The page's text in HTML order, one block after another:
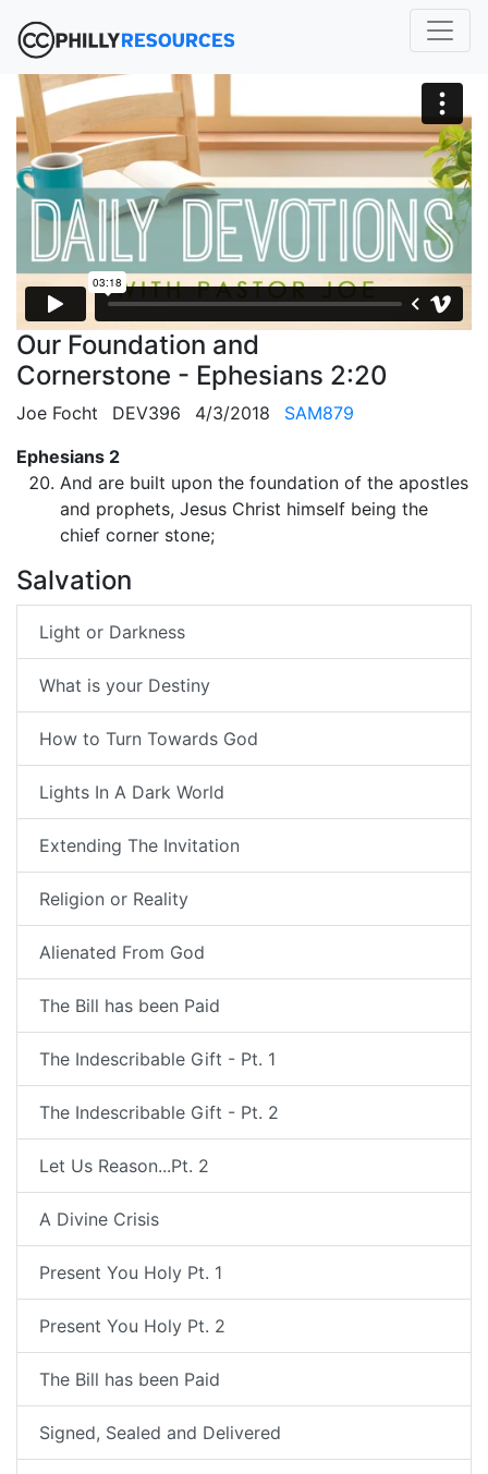
Our Foundation and
Cornerstone - Ephesians 2:20
Joe Focht DEV396 4/3/2018
SAM879
Ephesians 2
And are built upon the foundation of the apostles
and prophets, Jesus Christ himself being the
chief corner stone;
Salvation
Light or Darkness
What is your Destiny
How to Turn Towards God
Lights In A Dark World
Extending The Invitation
Religion or Reality
Alienated From God
The Bill has been Paid
The Indescribable Gift - Pt. 1
The Indescribable Gift - Pt. 2
Let Us Reason...Pt. 2
A Divine Crisis
Present You Holy Pt. 1
Present You Holy Pt. 2
The Bill has been Paid
Signed, Sealed and Delivered